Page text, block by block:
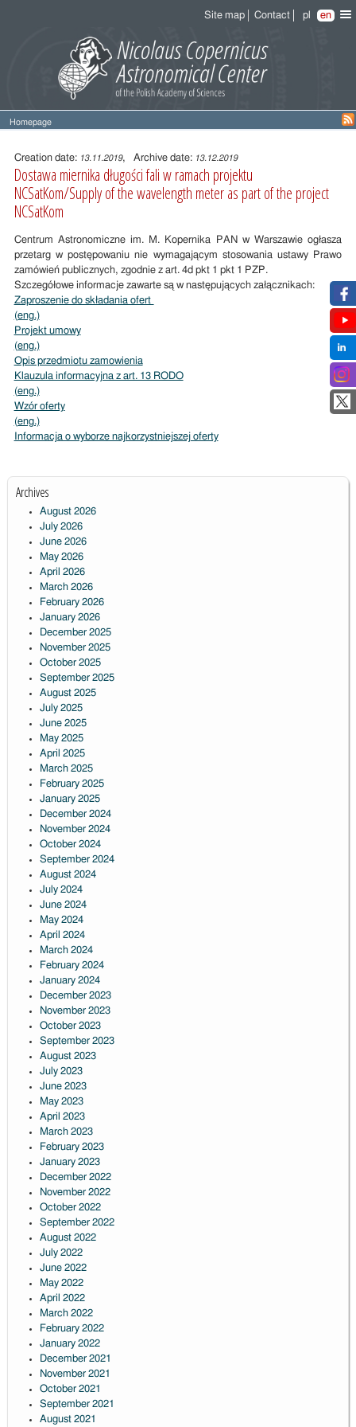
Site map Contact pl en
Homepage
Entry
content
Creation date: 13.11.2019, Archive date: 13.12.2019
Dostawa miernika długości fali w ramach projektu
NCSatKom/Supply of the wavelength meter as part of the project
NCSatKom
Centrum Astronomiczne im. M. Kopernika PAN w Warszawie ogłasza
przetarg w postępowaniu nie wymagającym stosowania ustawy Prawo
zamówień publicznych, zgodnie z art. 4d pkt 1 pkt 1 PZP.
Szczegółowe informacje zawarte są w następujących załącznikach:
Zaproszenie do składania ofert
(eng.)
Projekt umowy
(eng.)
Opis przedmiotu zamowienia
Klauzula informacyjna z art. 13 RODO
(eng.)
Wzór oferty
(eng.)
Informacja o wyborze najkorzystniejszej oferty
Archives
August 2026
July 2026
June 2026
May 2026
April 2026
March 2026
February 2026
January 2026
December 2025
November 2025
October 2025
September 2025
August 2025
July 2025
June 2025
May 2025
April 2025
March 2025
February 2025
January 2025
December 2024
November 2024
October 2024
September 2024
August 2024
July 2024
June 2024
May 2024
April 2024
March 2024
February 2024
January 2024
December 2023
November 2023
October 2023
September 2023
August 2023
July 2023
June 2023
May 2023
April 2023
March 2023
February 2023
January 2023
December 2022
November 2022
October 2022
September 2022
August 2022
July 2022
June 2022
May 2022
April 2022
March 2022
February 2022
January 2022
December 2021
November 2021
October 2021
September 2021
August 2021